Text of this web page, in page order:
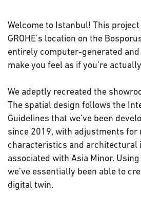
Welcome to Istanbul! This
GROHE's location on the
entirely computer-generated
make you feel as if you’re
We adeptly recreated the
The spatial design follows the
Guidelines that we’ve been
since 2019, with adjustments for
characteristics and architectural
associated with Asia Minor.
we’ve essentially been able to
digital twin.